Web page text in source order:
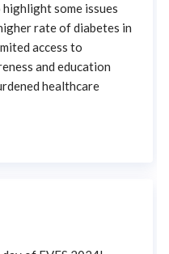
some issues
rate of diabetes in
access to
and education
healthcare